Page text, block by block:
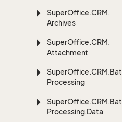
SuperOffice.CRM.
Archives
SuperOffice.CRM.
Attachment
SuperOffice.CRM.
Processing
SuperOffice.CRM.
Processing.Data